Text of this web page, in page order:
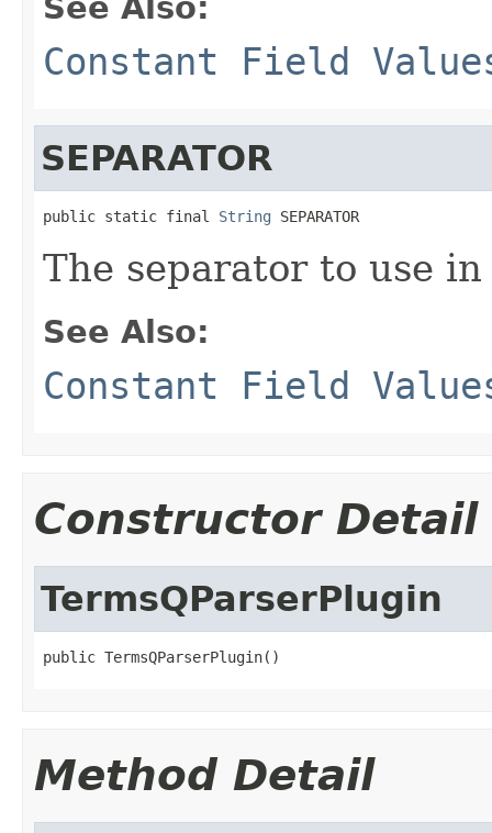
Constant Field
SEPARATOR
public static final String SEPARATOR
The separator to use
See Also:
Constant Field
Constructor Detail
TermsQParserPlugin
public TermsQParserPlugin()
Method Detail